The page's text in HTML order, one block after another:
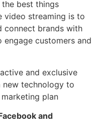
best things
video streaming is to
connect brands with
engage customers and
and exclusive
new technology to
plan
and